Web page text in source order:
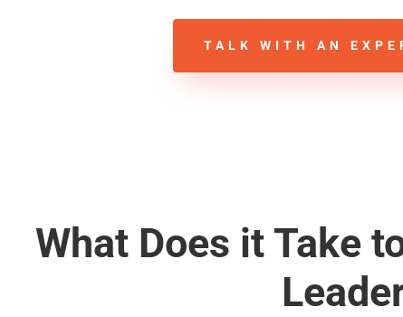
TALK WITH AN
What Does it Take